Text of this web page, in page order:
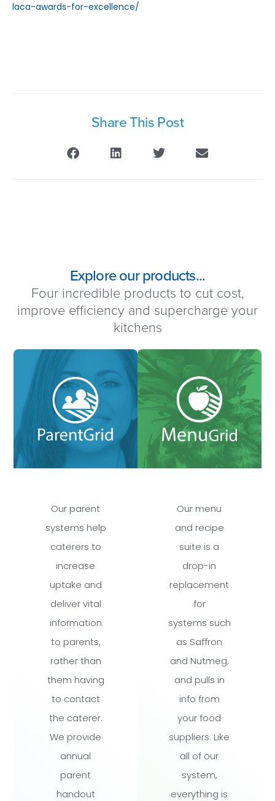
laca-awards-for-excellence/
Share This Post
Explore our products...
Four incredible products to cut cost,
improve efficiency and supercharge your
kitchens
Our parent
systems help
caterers to
increase
uptake and
deliver vital
information
to parents,
rather than
them having
to contact
the caterer.
We provide
annual
parent
handout
Our menu
and recipe
suite is a
drop-in
replacement
for
systems such
as Saffron
and Nutmeg,
and pulls in
info from
your food
suppliers. Like
all of our
system,
everything is